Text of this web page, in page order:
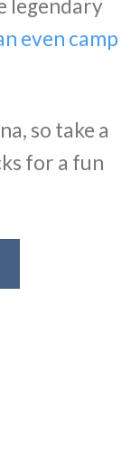
legendary
even camp
so take a
for a fun